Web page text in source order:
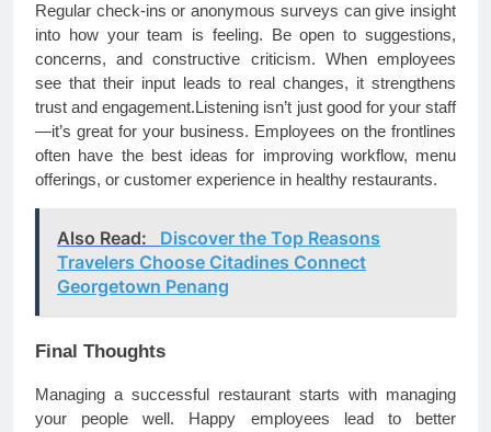
Regular check-ins or anonymous surveys can give insight
into how your team is feeling. Be open to suggestions,
concerns, and constructive criticism. When employees
see that their input leads to real changes, it strengthens
trust and engagement.Listening isn’t just good for your staff
—it’s great for your business. Employees on the frontlines
often have the best ideas for improving workflow, menu
offerings, or customer experience in healthy restaurants.
Also Read:
Discover the Top Reasons
Travelers Choose Citadines Connect
Georgetown Penang
Final Thoughts
Managing a successful restaurant starts with managing
your people well. Happy employees lead to better